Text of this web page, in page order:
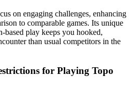
on engaging challenges, enhancing
to comparable games. Its unique
based play keeps you hooked,
than usual competitors in the
for Playing Topo